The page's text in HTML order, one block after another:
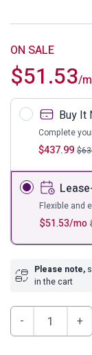
$51.53/
ON SALE
Buy It
$437.99 $
Complete
$51.53/mo
Flexible and
Please note,
in the cart
Cloudhurst